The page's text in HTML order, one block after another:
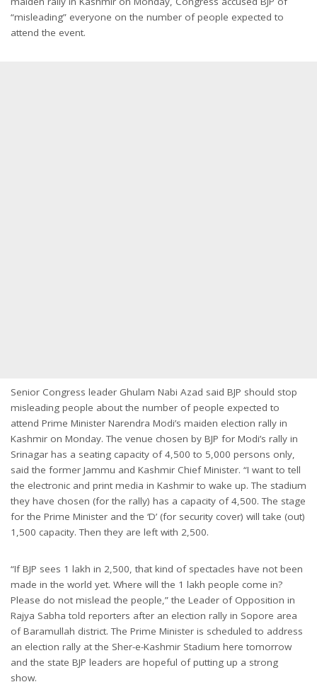
“misleading” everyone on the number of people expected to
attend the event.
Senior Congress leader Ghulam Nabi Azad said BJP should stop
misleading people about the number of people expected to
attend Prime Minister Narendra Modi’s maiden election rally in
Kashmir on Monday. The venue chosen by BJP for Modi’s rally in
Srinagar has a seating capacity of 4,500 to 5,000 persons only,
said the former Jammu and Kashmir Chief Minister. “I want to tell
the electronic and print media in Kashmir to wake up. The stadium
they have chosen (for the rally) has a capacity of 4,500. The stage
for the Prime Minister and the ‘D’ (for security cover) will take (out)
1,500 capacity. Then they are left with 2,500.
“If BJP sees 1 lakh in 2,500, that kind of spectacles have not been
made in the world yet. Where will the 1 lakh people come in?
Please do not mislead the people,” the Leader of Opposition in
Rajya Sabha told reporters after an election rally in Sopore area
of Baramullah district. The Prime Minister is scheduled to address
an election rally at the Sher-e-Kashmir Stadium here tomorrow
and the state BJP leaders are hopeful of putting up a strong
show.